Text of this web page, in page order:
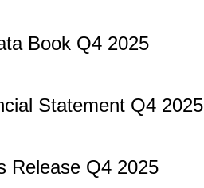
Book Q4 2025
Statement Q4 2025
Release Q4 2025